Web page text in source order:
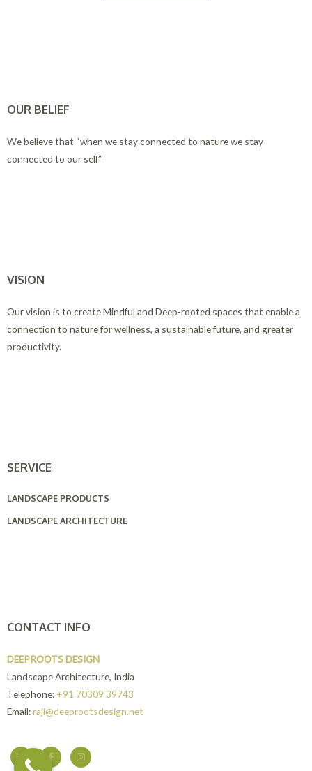
OUR BELIEF
We believe that “when we stay connected to nature we stay
connected to our self”
VISION
Our vision is to create Mindful and Deep-rooted spaces that enable a
connection to nature for wellness, a sustainable future, and greater
productivity.
SERVICE
LANDSCAPE PRODUCTS
LANDSCAPE ARCHITECTURE
CONTACT INFO
DEEPROOTS DESIGN
Landscape Architecture, India
Telephone: +91 70309 39743
Email:raji@deeprootsdesign.net